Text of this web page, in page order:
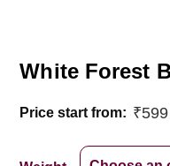
White Forest
Price start from: ₹599